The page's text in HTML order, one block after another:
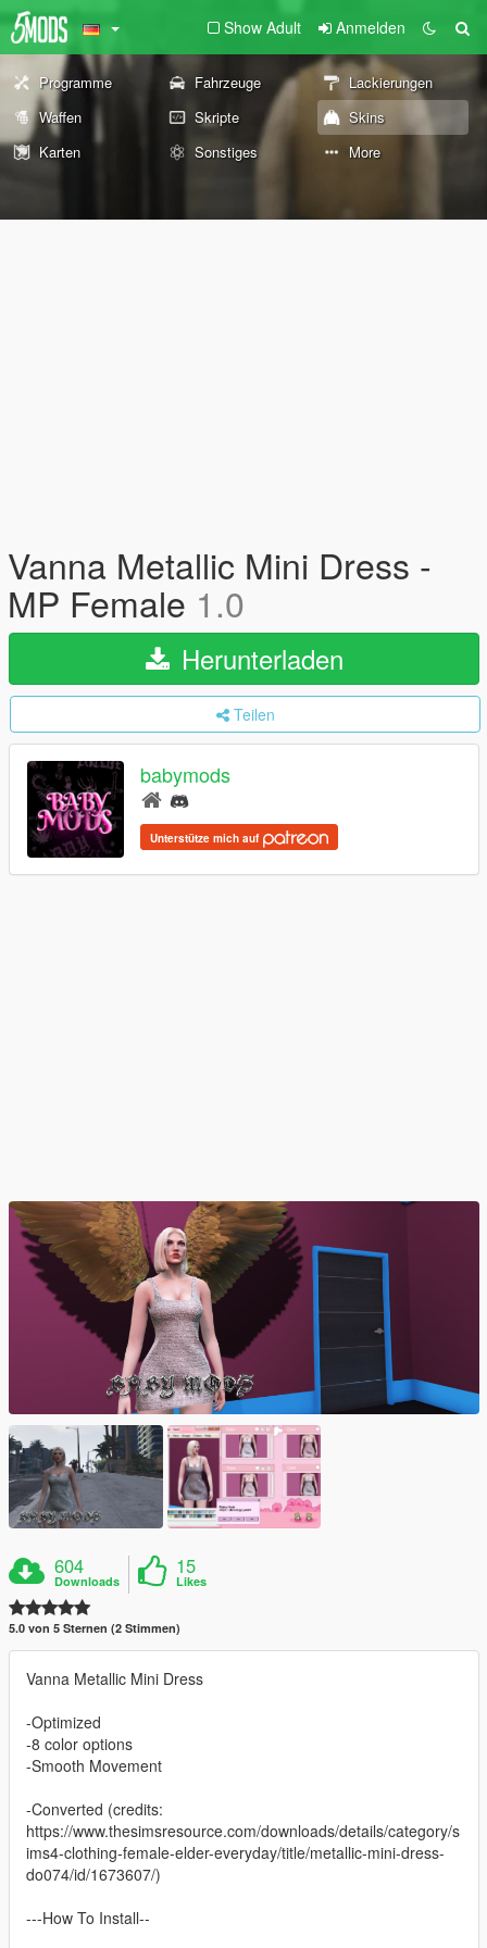
Show Adult Anmelden
Programme Fahrzeuge
Lackierungen
Waffen
Skripte
Skins
Karten
Sonstiges More
Vanna Metallic Mini Dress -
MP Female 1.0
Herunterladen
Teilen
babymods
Unterstütze mich auf
604
Downloads
15
Likes
5.0 von 5 Sternen (2 Stimmen)
Vanna Metallic Mini Dress
-Optimized
-8 color options
-Smooth Movement
-Converted (credits:
https://www.thesimsresource.com/downloads/details/category/s
ims4-clothing-female-elder-everyday/title/metallic-mini-dress-
do074/id/1673607/)
---How To Install--